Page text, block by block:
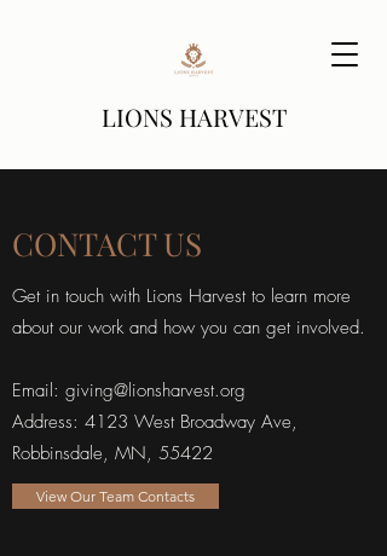
LIONS HARVEST
CONTACT US
Get in touch with Lions Harvest to learn more
about our work and how you can get involved.
Email: giving@lionsharvest.org
Address: 4123 West Broadway Ave,
Robbinsdale, MN, 55422
View Our Team Contacts